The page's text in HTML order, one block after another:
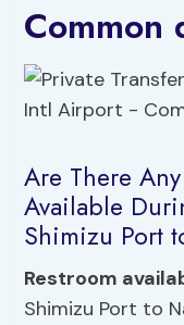
Common
Are There
Available
Shimizu Port
Restroom
Shimizu Port to